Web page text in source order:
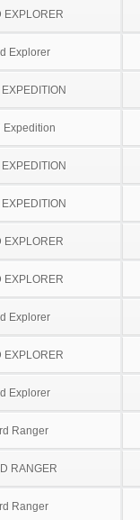
EXPLORER
Explorer
Expedition
EXPLORER
EXPLORER
Explorer
EXPLORER
Explorer
Ranger
RANGER
Ranger